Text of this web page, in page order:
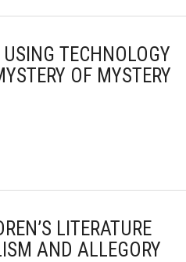
TECHNOLOGY
OF MYSTERY
LITERATURE
AND ALLEGORY